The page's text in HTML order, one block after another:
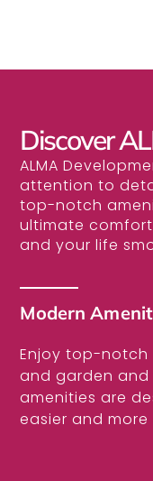
Discover
ALMA
attention to
top-notch
ultimate
and your life
Modern
Enjoy top-notch
and garden and
amenities are
easier and